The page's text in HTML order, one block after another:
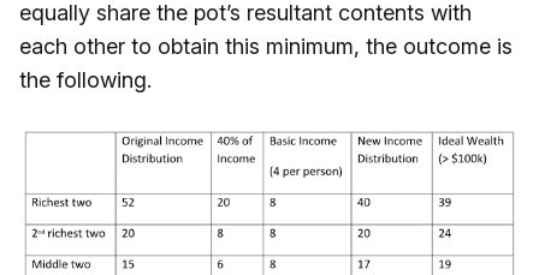
equally share the pot’s resultant contents with
each other to obtain this minimum, the outcome is
the following.